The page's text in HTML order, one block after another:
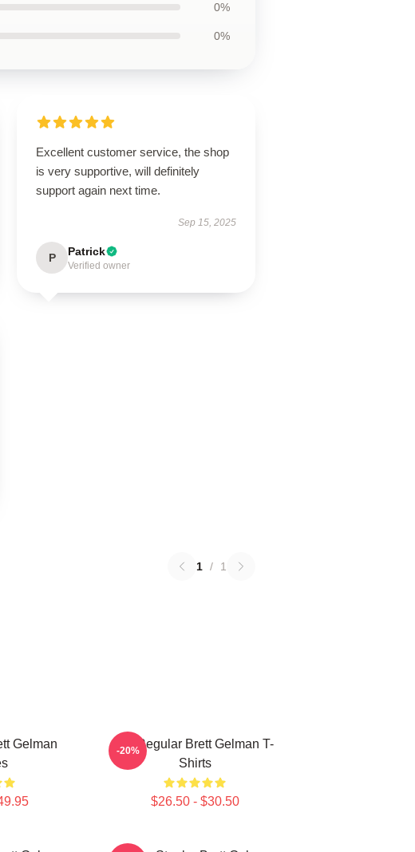
0%
0%
Excellent customer service, the shop
is very supportive, will definitely
support again next time.
Sep 15, 2025
P Patrick
Verified owner
1 / 1
Gelman
TV Regular Brett Gelman T-
Shirts
$26.50 - $30.50
-20%